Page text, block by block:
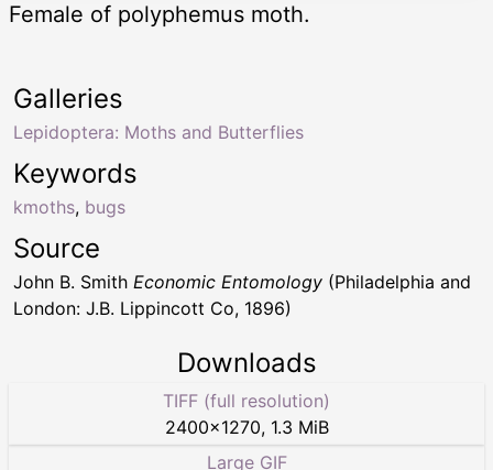
Female of polyphemus moth.
Keywords
kmoths, bugs
Galleries
Lepidoptera: Moths and Butterflies
Source
John B. Smith Economic Entomology (Philadelphia and
London: J.B. Lippincott Co, 1896)
Downloads
TIFF (full resolution)
2400×1270, 1.3 MiB
Large GIF